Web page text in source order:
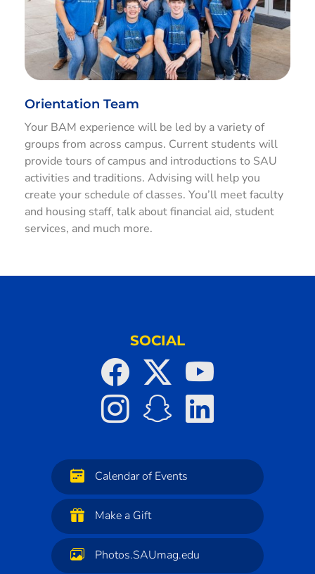
Orientation Team
Your BAM experience will be led by a variety of
groups from across campus. Current students will
provide tours of campus and introductions to SAU
activities and traditions. Advising will help you
create your schedule of classes. You’ll meet faculty
and housing staff, talk about financial aid, student
services, and much more.
SOCIAL
Calendar of Events
Make a Gift
Photos.SAUmag.edu